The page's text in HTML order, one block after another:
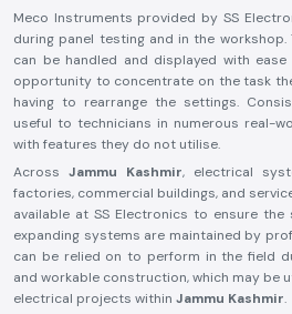
Meco Instruments provided by SS
during panel testing and in the
can be handled and displayed with
opportunity to concentrate on the task
having to rearrange the settings.
useful to technicians in numerous real-
with features they do not utilise.
Across Jammu Kashmir, electrical
factories, commercial buildings, and
available at SS Electronics to ensure
expanding systems are maintained by
can be relied on to perform in the field
and workable construction, which may be
electrical projects within Jammu Kashmir.